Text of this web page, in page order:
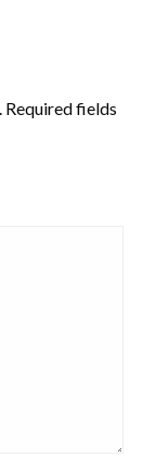
Required fields